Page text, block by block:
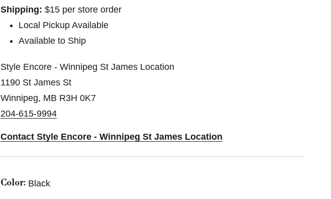
Shipping: $15 per store order
Local Pickup Available
Available to Ship
Style Encore - Winnipeg St James Location
1190 St James St
Winnipeg, MB R3H 0K7
204-615-9994
Contact Style Encore - Winnipeg St James Location
Color: Black